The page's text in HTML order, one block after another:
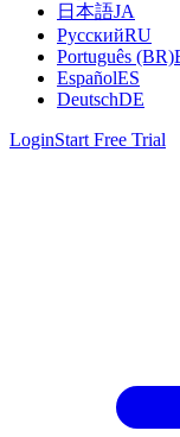
日本語JA
РусскийRU
Português (BR)
EspañolES
DeutschDE
LoginStart Free Trial